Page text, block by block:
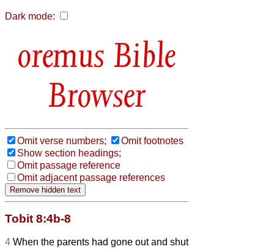
Dark mode:
Bible
Browser
Omit verse numbers;
Omit footnotes
Show section headings;
Omit passage reference
Omit adjacent passage references
Tobit 8:4b-8
4 When the parents had gone out and shut